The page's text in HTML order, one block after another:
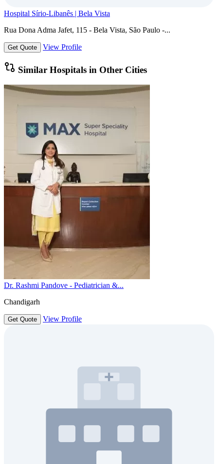
Hospital Sírio-Libanês | Bela Vista
Rua Dona Adma Jafet, 115 - Bela Vista, São Paulo -...
Get Quote View Profile
Similar Hospitals in Other Cities
Dr. Rashmi Pandove - Pediatrician &...
Chandigarh
Get Quote View Profile